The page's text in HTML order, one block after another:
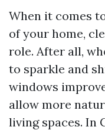
When it comes
of your home,
role. After all,
to sparkle and
windows
allow more
living spaces. In